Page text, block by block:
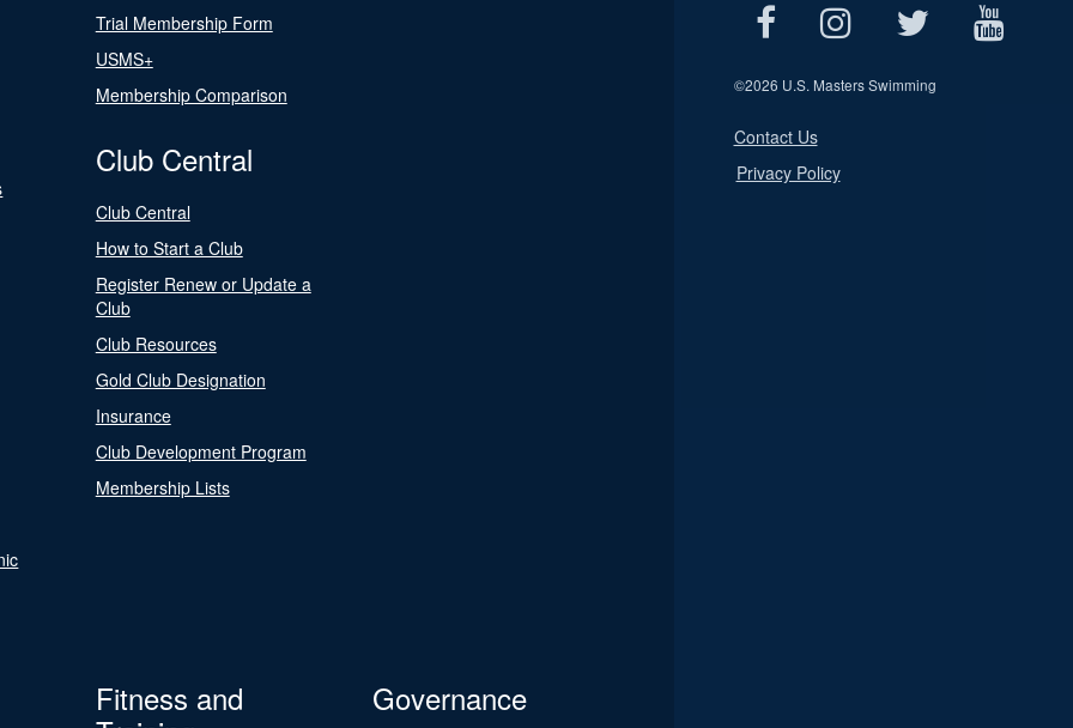
Trial Membership Form
USMS+
Membership Comparison
Club Central
Club Central
How to Start a Club
Register Renew or Update a
Club
Club Resources
Gold Club Designation
Insurance
Club Development Program
Membership Lists
Fitness and
Governance
©2026 U.S. Masters Swimming
Contact Us
Privacy Policy